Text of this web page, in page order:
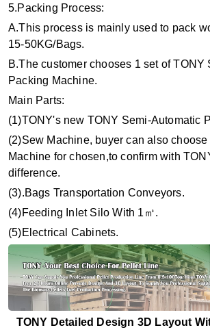
5.Packing Process:
A.This process is mainly used to pack
15-50KG/Bags.
B.The customer chooses 1 set of TONY
Packing Machine.
Main Parts:
(1)TONY's new TONY Semi-Automatic
(2)Sew Machine, buyer can also choose
Machine for chosen,to confirm with
difference.
(3).Bags Transportation Conveyors.
(4)Feeding Inlet Silo With 1 ㎥.
(5)Electrical Cabinets.
TONY Detailed Design 3D Layout